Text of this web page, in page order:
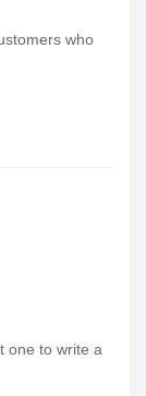
who
one to write a